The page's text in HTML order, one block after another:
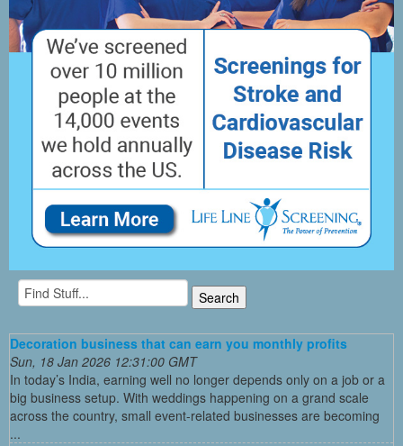
Decoration business that can earn you monthly profits
Sun, 18 Jan 2026 12:31:00 GMT
In today’s India, earning well no longer depends only on a job or a
big business setup. With weddings happening on a grand scale
across the country, small event-related businesses are becoming
...